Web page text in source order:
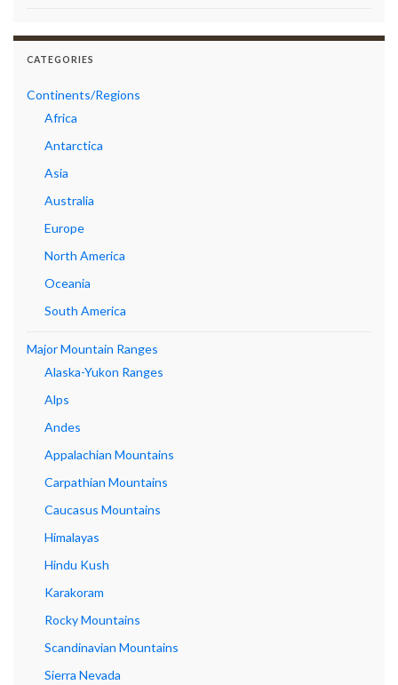
CATEGORIES
Continents/Regions
Africa
Antarctica
Asia
Australia
Europe
North America
Oceania
South America
Major Mountain Ranges
Alaska-Yukon Ranges
Alps
Andes
Appalachian Mountains
Carpathian Mountains
Caucasus Mountains
Himalayas
Hindu Kush
Karakoram
Rocky Mountains
Scandinavian Mountains
Sierra Nevada